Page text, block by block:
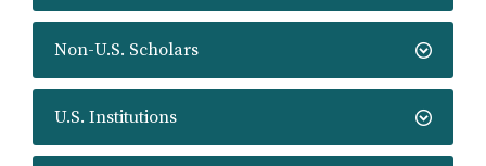
Non-U.S. Scholars
U.S. Institutions